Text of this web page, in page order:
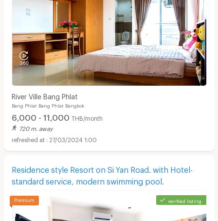
River Ville Bang Phlat
Bang Phlat Bang Phlat Bangkok
6,000 - 11,000 THB/month
720 m. away
27/03/2024 1:00
Residence style Resort on Si Yan Road. with Hotel-
standard service, modern swimming pool.
verified listing